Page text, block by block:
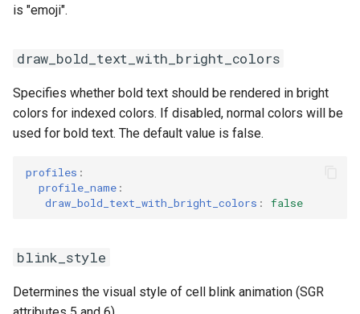
is "emoji".
draw_bold_text_with_bright_colors
Specifies whether bold text should be rendered in bright
colors for indexed colors. If disabled, normal colors will be
used for bold text. The default value is false.
profiles :
profile_name :
draw_bold_text_with_bright_colors : false
blink_style
Determines the visual style of cell blink animation (SGR